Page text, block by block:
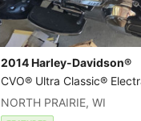
2014 Harley-Davidson®
CVO® Ultra Classic®
NORTH PRAIRIE, WI